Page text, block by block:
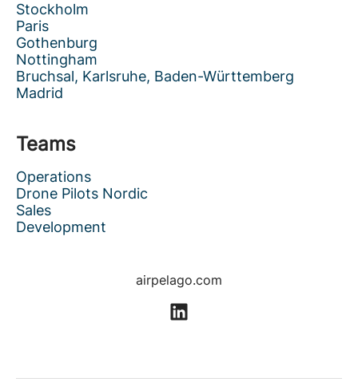
Stockholm
Paris
Gothenburg
Nottingham
Bruchsal, Karlsruhe, Baden-Württemberg
Madrid
Teams
Operations
Drone Pilots Nordic
Sales
Development
airpelago.com